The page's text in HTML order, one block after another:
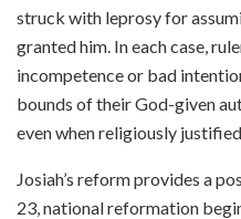
struck with leprosy for
granted him. In each case,
incompetence or bad
bounds of their God-given
even when religiously
Josiah’s reform provides a
23, national reformation